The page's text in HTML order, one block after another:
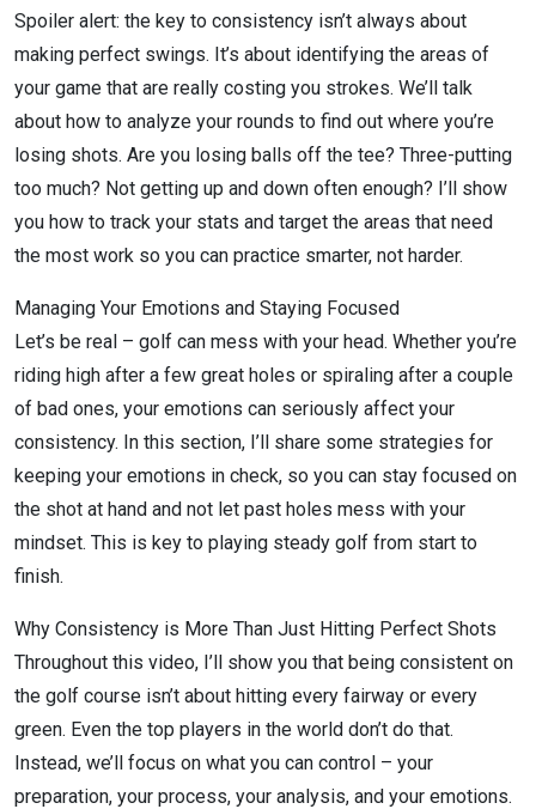
Spoiler alert: the key to consistency isn’t always about
making perfect swings. It’s about identifying the areas of
your game that are really costing you strokes. We’ll talk
about how to analyze your rounds to find out where you’re
losing shots. Are you losing balls off the tee? Three-putting
too much? Not getting up and down often enough? I’ll show
you how to track your stats and target the areas that need
the most work so you can practice smarter, not harder.
Managing Your Emotions and Staying Focused
Let’s be real – golf can mess with your head. Whether you’re
riding high after a few great holes or spiraling after a couple
of bad ones, your emotions can seriously affect your
consistency. In this section, I’ll share some strategies for
keeping your emotions in check, so you can stay focused on
the shot at hand and not let past holes mess with your
mindset. This is key to playing steady golf from start to
finish.
Why Consistency is More Than Just Hitting Perfect Shots
Throughout this video, I’ll show you that being consistent on
the golf course isn’t about hitting every fairway or every
green. Even the top players in the world don’t do that.
Instead, we’ll focus on what you can control – your
preparation, your process, your analysis, and your emotions.